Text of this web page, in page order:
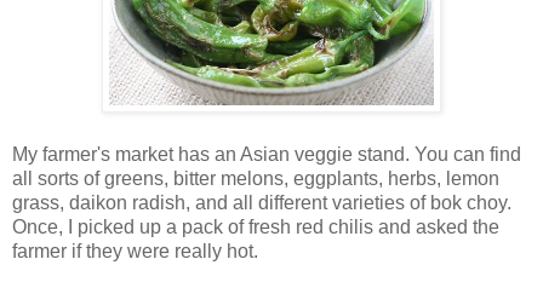
My farmer's market has an Asian veggie stand. You can find
all sorts of greens, bitter melons, eggplants, herbs, lemon
grass, daikon radish, and all different varieties of bok choy.
Once, I picked up a pack of fresh red chilis and asked the
farmer if they were really hot.